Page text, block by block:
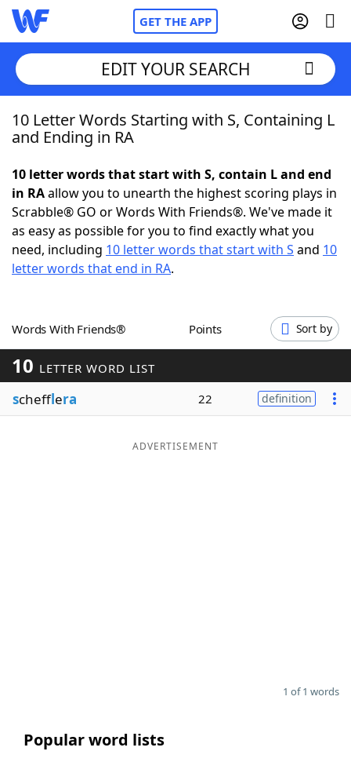
GET THE APP
Home
NYT Crossplay Cheat
ScrabbleHelpers
Word GamesHelpers
Word ListMaker
Blog
EDIT YOUR SEARCH
10 Letter Words Starting with S, Containing L
and Ending in RA
10 letter words that start with S, contain L and end
in RAallow you to unearth the highest scoring plays in
Scrabble® GO or Words With Friends®. We've made it
as easy as possible for you to find exactly what you
need, including 10 letter words that start with S and 10
letter words that end in RA.
Words With Friends® Points Sort by
10 LETTER WORD LIST
schefflera 22 definition
ADVERTISEMENT
1 of 1 words
Popular word lists